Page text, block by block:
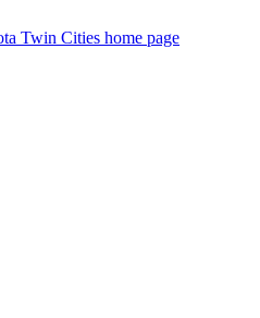
Twin Cities home page